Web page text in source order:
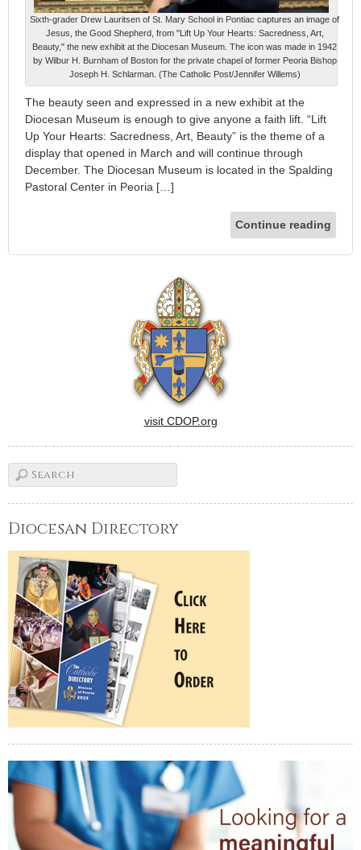
Sixth-grader Drew Lauritsen of St. Mary School in Pontiac captures an image of
Jesus, the Good Shepherd, from "Lift Up Your Hearts: Sacredness, Art,
Beauty," the new exhibit at the Diocesan Museum. The icon was made in 1942
by Wilbur H. Burnham of Boston for the private chapel of former Peoria Bishop
Joseph H. Schlarman. (The Catholic Post/Jennifer Willems)
The beauty seen and expressed in a new exhibit at the
Diocesan Museum is enough to give anyone a faith lift. “Lift
Up Your Hearts: Sacredness, Art, Beauty” is the theme of a
display that opened in March and will continue through
December. The Diocesan Museum is located in the Spalding
Pastoral Center in Peoria […]
Continue reading
visit CDOP.org
Diocesan Directory